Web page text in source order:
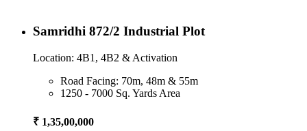
Samridhi 872/2 Industrial Plot
Location: 4B1, 4B2 & Activation
Road Facing: 70m, 48m & 55m
1250 - 7000 Sq. Yards Area
₹ 1,35,00,000